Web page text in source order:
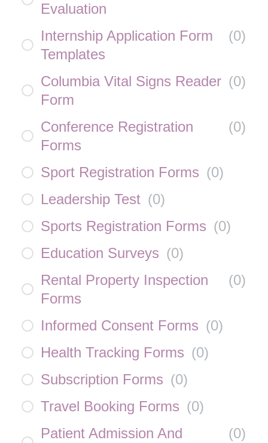
Evaluation
Internship Application Form
Templates
(0)
Columbia Vital Signs Reader
Form
(0)
Conference Registration
Forms
(0)
Sport Registration Forms (0)
Leadership Test (0)
Sports Registration Forms (0)
Education Surveys (0)
Rental Property Inspection
Forms
(0)
Informed Consent Forms (0)
Health Tracking Forms (0)
Subscription Forms (0)
Travel Booking Forms (0)
Patient Admission And
(0)